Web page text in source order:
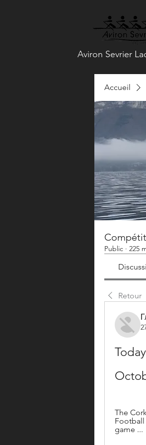
Aviron Sevrier
Accueil
Public · 225
Retour
The
Football
game ...